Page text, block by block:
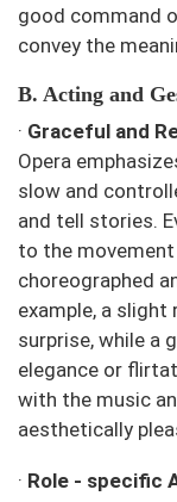
good command
convey the
B. Acting and
· Graceful and
Opera
slow and
and tell stories.
to the
choreographed
example, a
surprise, while a
elegance or
with the music
aesthetically
· Role - specific